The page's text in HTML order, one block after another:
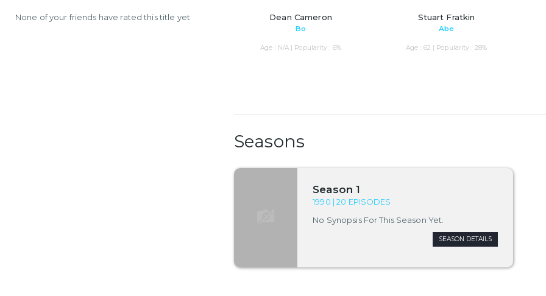
None of your friends have rated this title yet Dean Cameron
Bo
Age : N/A | Popularity : 6%
Stuart Fratkin
Abe
Age : 62 | Popularity : 28%
Seasons
Season 1
1990 | 20 EPISODES
No Synopsis For This Season Yet.
SEASON DETAILS